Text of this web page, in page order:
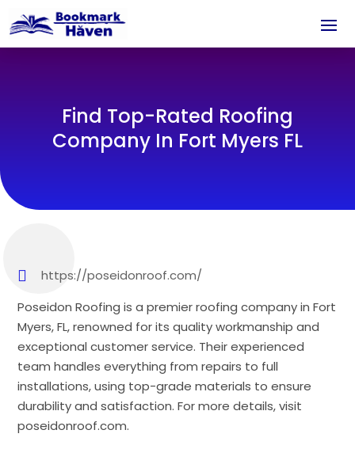
Find Top-Rated Roofing
Company In Fort Myers FL
https://poseidonroof.com/
Poseidon Roofing is a premier roofing company in Fort
Myers, FL, renowned for its quality workmanship and
exceptional customer service. Their experienced
team handles everything from repairs to full
installations, using top-grade materials to ensure
durability and satisfaction. For more details, visit
poseidonroof.com.